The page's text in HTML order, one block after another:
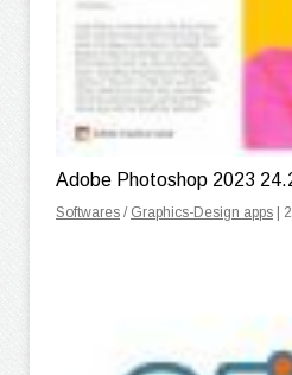
Adobe Photoshop 2023
Softwares / Graphics-Design apps |